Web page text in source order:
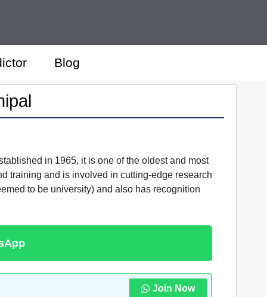
Blog
in 1965, it is one of the oldest and most
training and is involved in cutting-edge research
to be university) and also has recognition
Join Now